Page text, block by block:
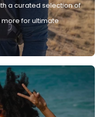
a curated selection of
more for ultimate